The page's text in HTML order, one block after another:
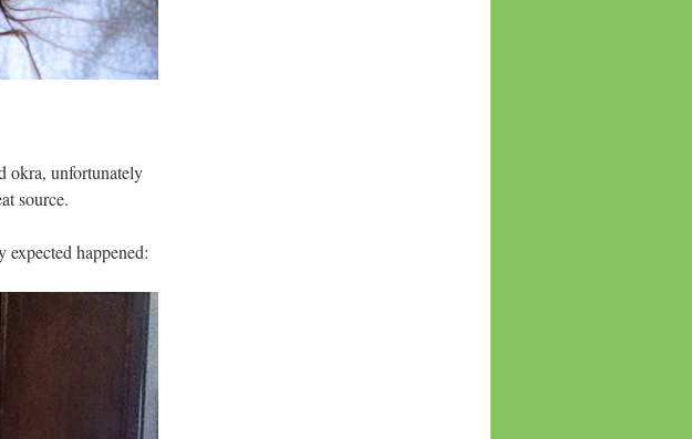
okra, unfortunately
source.
happened: